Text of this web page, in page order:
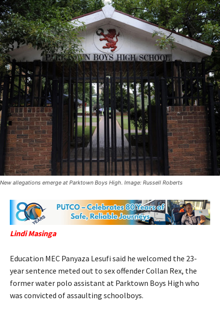
New allegations emerge at Parktown Boys High. Image: Russell Roberts
Lindi Masinga
Education MEC Panyaza Lesufi said he welcomed the 23-
year sentence meted out to sex offender Collan Rex, the
former water polo assistant at Parktown Boys High who
was convicted of assaulting schoolboys.